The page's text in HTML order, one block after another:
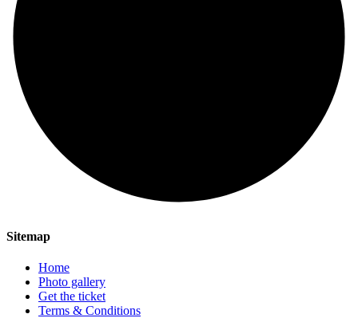
Sitemap
Home
Photo gallery
Get the ticket
Terms & Conditions